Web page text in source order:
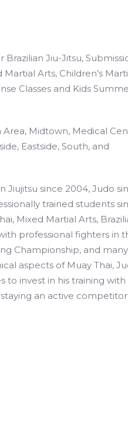
Jiu-Jitsu,
Arts, Children’s
Classes and Kids
Area, Midtown, Medical
Eastside, South, and
Jiujitsu since 2004, Judo
trained students
Mixed Martial Arts,
professional fighters in
Championship, and many
aspects of Muay Thai,
to invest in his training with
an active